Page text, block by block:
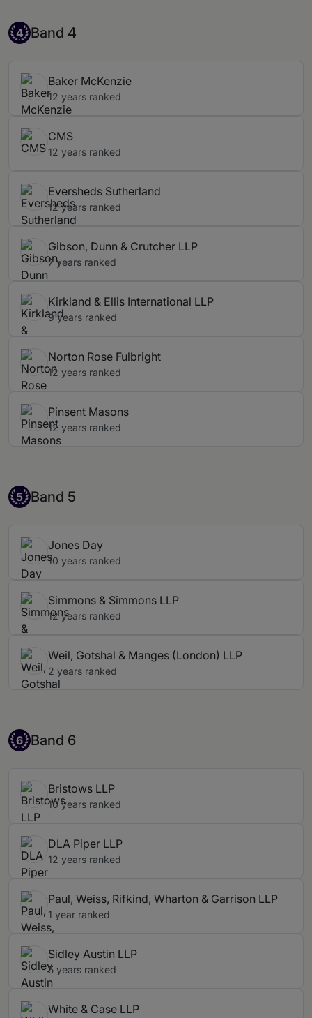
Band 4
4 Band 4
Baker McKenzie
12 years ranked
CMS
12 years ranked
Eversheds Sutherland
12 years ranked
Gibson, Dunn & Crutcher LLP
7 years ranked
Kirkland & Ellis International LLP
9 years ranked
Norton Rose Fulbright
12 years ranked
Pinsent Masons
12 years ranked
Band 5
5 Band 5
Jones Day
10 years ranked
Simmons & Simmons LLP
12 years ranked
Weil, Gotshal & Manges (London) LLP
2 years ranked
Band 6
6 Band 6
Bristows LLP
10 years ranked
DLA Piper LLP
12 years ranked
Paul, Weiss, Rifkind, Wharton & Garrison LLP
1 year ranked
Sidley Austin LLP
5 years ranked
White & Case LLP